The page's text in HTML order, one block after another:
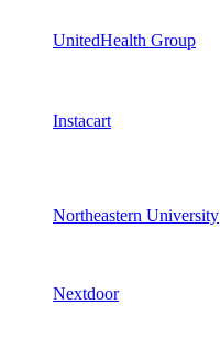
UnitedHealth Group
Instacart
Northeastern University
Nextdoor